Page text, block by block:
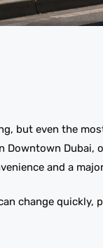
but even the
Downtown
and a
change